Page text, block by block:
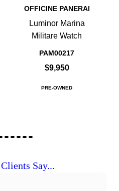
OFFICINE PANERAI
Luminor Marina
Militare Watch
PAM00217
$9,950
PRE-OWNED
Say...